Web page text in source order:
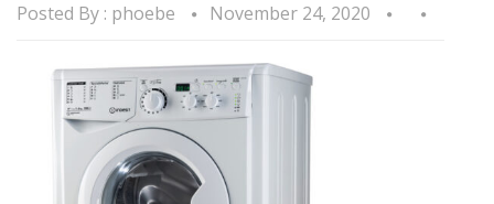
Posted By : phoebe November 24, 2020